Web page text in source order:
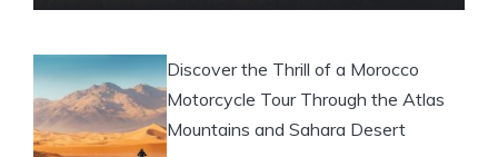
Discover the Thrill of a Morocco
Motorcycle Tour Through the Atlas
Mountains and Sahara Desert